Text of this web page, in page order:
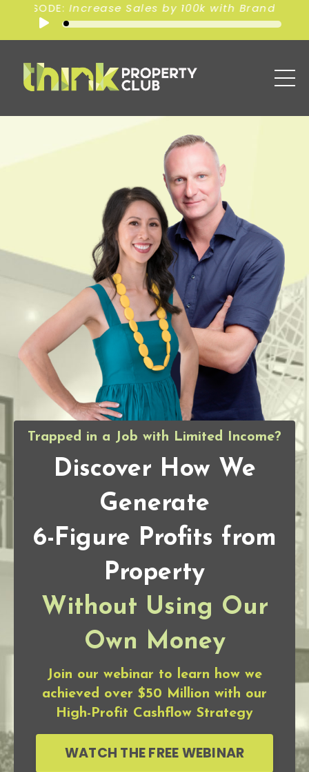
with Branding
Trapped in a Job with Limited Income?
Discover How We
Generate
6-Figure Profits from
Property
Without Using Our
Own Money
Join our webinar to learn how we
achieved over $50 Million with our
High-Profit Cashflow Strategy
WATCH THE FREE WEBINAR